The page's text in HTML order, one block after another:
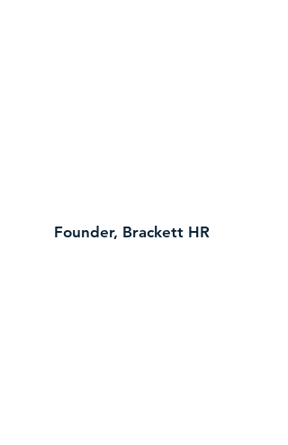
Founder, Brackett HR